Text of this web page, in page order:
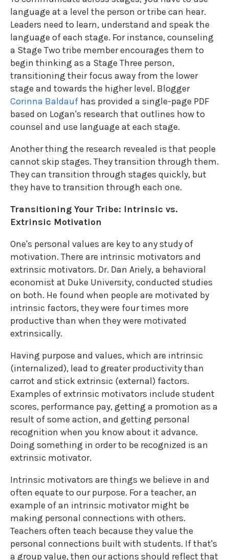
language at a level the person or tribe can hear.
Leaders need to learn, understand and speak the
language of each stage. For instance, counseling
a Stage Two tribe member encourages them to
begin thinking as a Stage Three person,
transitioning their focus away from the lower
stage and towards the higher level. Blogger
Corinna Baldauf has provided a single-page PDF
based on Logan's research that outlines how to
counsel and use language at each stage.
Another thing the research revealed is that people
cannot skip stages. They transition through them.
They can transition through stages quickly, but
they have to transition through each one.
Transitioning Your Tribe: Intrinsic vs.
Extrinsic Motivation
One's personal values are key to any study of
motivation. There are intrinsic motivators and
extrinsic motivators. Dr. Dan Ariely, a behavioral
economist at Duke University, conducted studies
on both. He found when people are motivated by
intrinsic factors, they were four times more
productive than when they were motivated
extrinsically.
Having purpose and values, which are intrinsic
(internalized), lead to greater productivity than
carrot and stick extrinsic (external) factors.
Examples of extrinsic motivators include student
scores, performance pay, getting a promotion as a
result of some action, and getting personal
recognition when you know about it advance.
Doing something in order to be recognized is an
extrinsic motivator.
Intrinsic motivators are things we believe in and
often equate to our purpose. For a teacher, an
example of an intrinsic motivator might be
making personal connections with others.
Teachers often teach because they value the
personal connections built with students. If that's
a group value, then our actions should reflect that